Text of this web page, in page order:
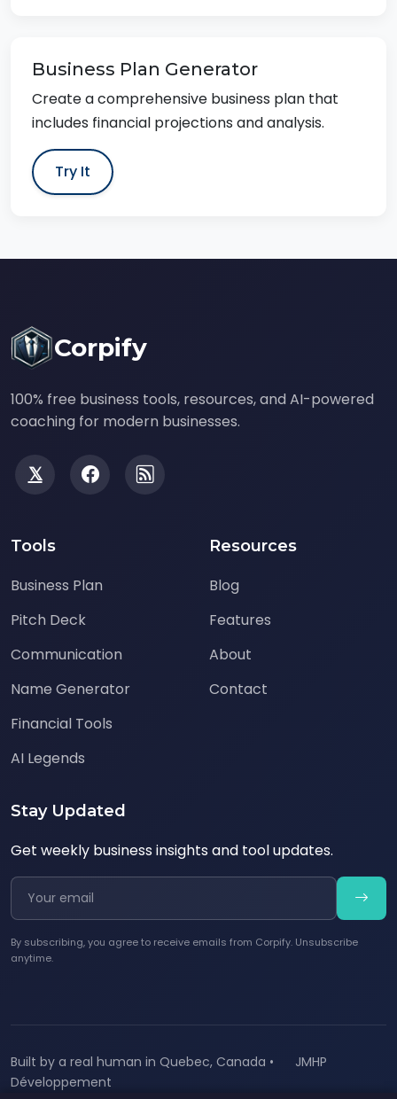
Business Plan Generator
Create a comprehensive business plan that
includes financial projections and analysis.
Try It
Corpify
100% free business tools, resources, and AI-powered
coaching for modern businesses.
Tools
Business Plan
Pitch Deck
Communication
Name Generator
Financial Tools
AI Legends
Resources
Blog
Features
About
Contact
Stay Updated
Get weekly business insights and tool updates.
By subscribing, you agree to receive emails from Corpify. Unsubscribe
anytime.
Built by a real human in Quebec, Canada •
JMHP
Développement